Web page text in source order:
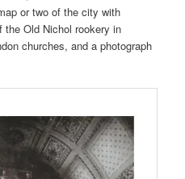
or two of the city with
Old Nichol rookery in
churches, and a photograph